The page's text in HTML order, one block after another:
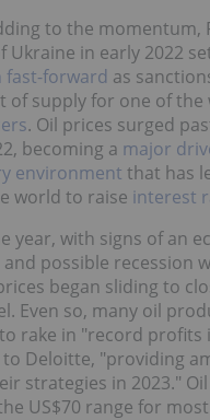
to the momentum,
Ukraine in early 2022
fast-forward as
of supply for one of the
. Oil prices surged
becoming a major
environment that has
world to raise interest
year, with signs of an
possible recession
began sliding to
Even so, many oil
rake in "record profits
Deloitte, "providing
strategies in 2023."
US$70 range for